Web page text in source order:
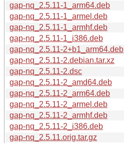
gap-nq_2.5.11-1_arm64.deb
gap-nq_2.5.11-1_armel.deb
gap-nq_2.5.11-1_armhf.deb
gap-nq_2.5.11-1_i386.deb
gap-nq_2.5.11-2+b1_arm64.deb
gap-nq_2.5.11-2.debian.tar.xz
gap-nq_2.5.11-2.dsc
gap-nq_2.5.11-2_amd64.deb
gap-nq_2.5.11-2_arm64.deb
gap-nq_2.5.11-2_armel.deb
gap-nq_2.5.11-2_armhf.deb
gap-nq_2.5.11-2_i386.deb
gap-nq_2.5.11.orig.tar.gz